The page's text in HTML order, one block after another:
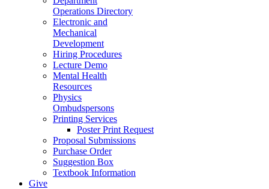
Operations Directory
Electronic and
Mechanical
Development
Hiring Procedures
Lecture Demo
Mental Health
Resources
Physics
Ombudspersons
Printing Services
Poster Print Request
Proposal Submissions
Purchase Order
Suggestion Box
Textbook Information
Give